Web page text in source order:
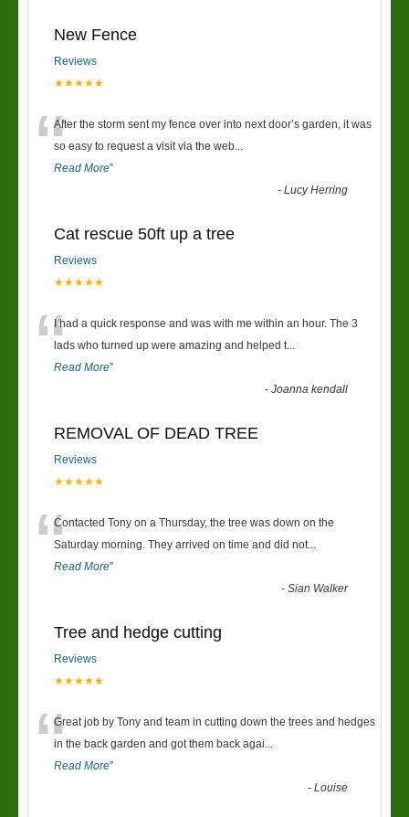
New Fence
Reviews
★★★★★
“After the storm sent my fence over into next door’s garden, it was
so easy to request a visit via the web...
Read More”
-Lucy Herring
Cat rescue 50ft up a tree
Reviews
★★★★★
“I had a quick response and was with me within an hour. The 3
lads who turned up were amazing and helped t...
Read More”
-Joanna kendall
REMOVAL OF DEAD TREE
Reviews
★★★★★
“Contacted Tony on a Thursday, the tree was down on the
Saturday morning. They arrived on time and did not...
Read More”
-Sian Walker
Tree and hedge cutting
Reviews
★★★★★
“Great job by Tony and team in cutting down the trees and hedges
in the back garden and got them back agai...
Read More”
-Louise